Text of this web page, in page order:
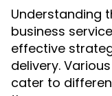
Understanding
business
effective
delivery.
cater to